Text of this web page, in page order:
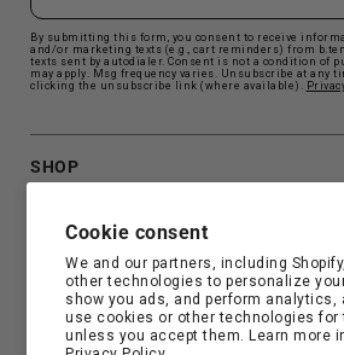
Cookie consent
We and our partners, including
other technologies to personalize
show you ads, and perform analytics,
use cookies or other technologies for
unless you accept them. Learn more
By submitting this form, you consent to receive
and/or marketing texts (e.g., cart reminders) from
texts sent by autodialer. Consent is not a condition of
may apply. Msg frequency varies. Unsubscribe at any
clicking the unsubscribe link (where available).
SHOP
B.TEMPT'D
CUSTOMER SUPPORT